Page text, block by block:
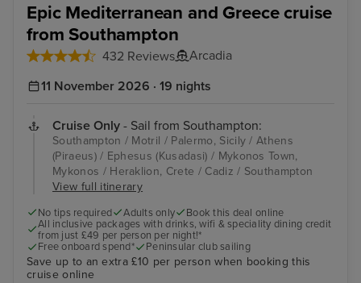
Epic Mediterranean and Greece cruise
from Southampton
432 Reviews Arcadia
11 November 2026 · 19 nights
Cruise Only - Sail from Southampton:
Southampton / Motril / Palermo, Sicily / Athens
(Piraeus) / Ephesus (Kusadasi) / Mykonos Town,
Mykonos / Heraklion, Crete / Cadiz / Southampton
View full itinerary
No tips required Adults only
Book this deal online
All inclusive packages with drinks, wifi & speciality dining credit
from just £49 per person per night!*
Free onboard spend*
Peninsular club sailing
Save up to an extra £10 per person when booking this
cruise online